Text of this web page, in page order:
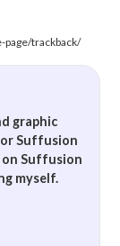
trackback/
graphic
Suffusion
Suffusion
myself.